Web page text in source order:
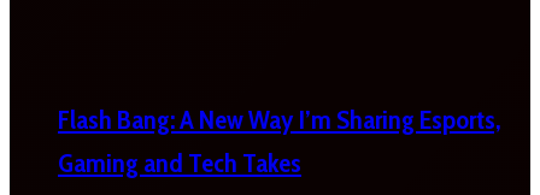
Flash Bang: A New Way I’m Sharing Esports,
Gaming and Tech Takes